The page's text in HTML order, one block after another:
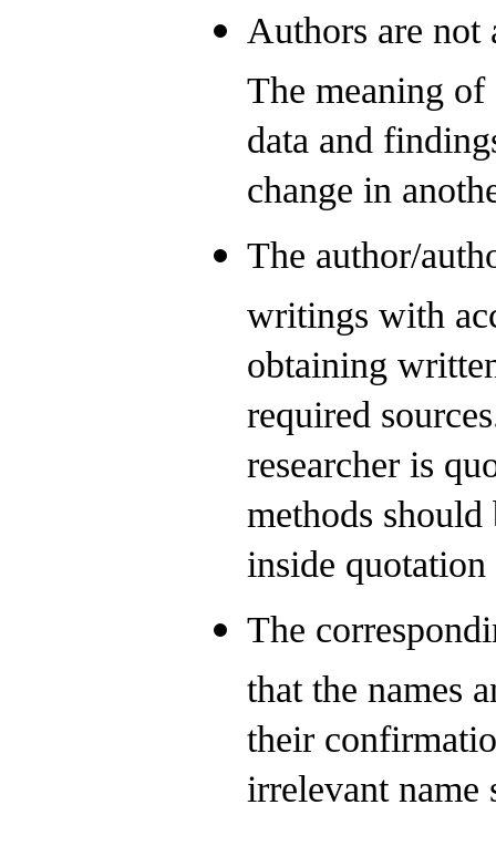
Authors are
The meaning
data and
change in
The author/
writings with
obtaining
required
researcher is
methods should
inside
The
that the names
their
irrelevant name